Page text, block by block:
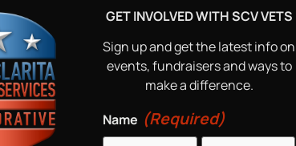
GET INVOLVED WITH SCV VETS
Sign up and get the latest info on
events, fundraisers and ways to
make a difference.
Name (Required)